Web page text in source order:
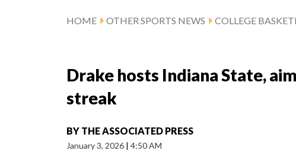
HOME OTHER SPORTS NEWS COLLEGE
Drake hosts Indiana State,
streak
BY THE ASSOCIATED PRESS
January 3, 2026 | 4:50 AM